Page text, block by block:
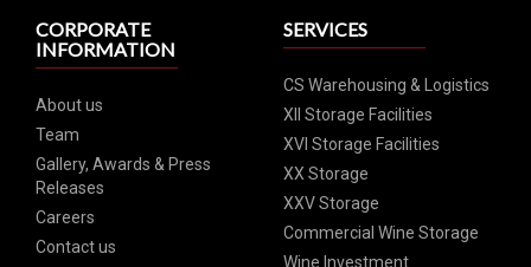
CORPORATE
INFORMATION
About us
Team
Gallery, Awards & Press
Releases
Careers
Contact us
SERVICES
CS Warehousing & Logistics
XII Storage Facilities
XVI Storage Facilities
XX Storage
XXV Storage
Commercial Wine Storage
Wine Investment